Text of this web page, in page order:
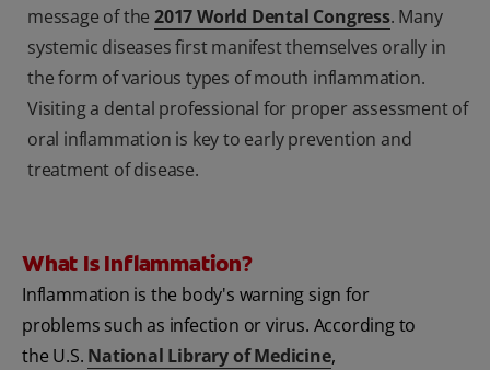
message of the2017 World Dental Congress. Many
systemic diseases first manifest themselves orally in
the form of various types of mouth inflammation.
Visiting a dental professional for proper assessment of
oral inflammation is key to early prevention and
treatment of disease.
What Is Inflammation?
Inflammation is the body's warning sign for
problems such as infection or virus. According to
the U.S. National Library of Medicine,